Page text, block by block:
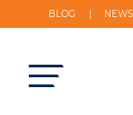
BLOG NEWS